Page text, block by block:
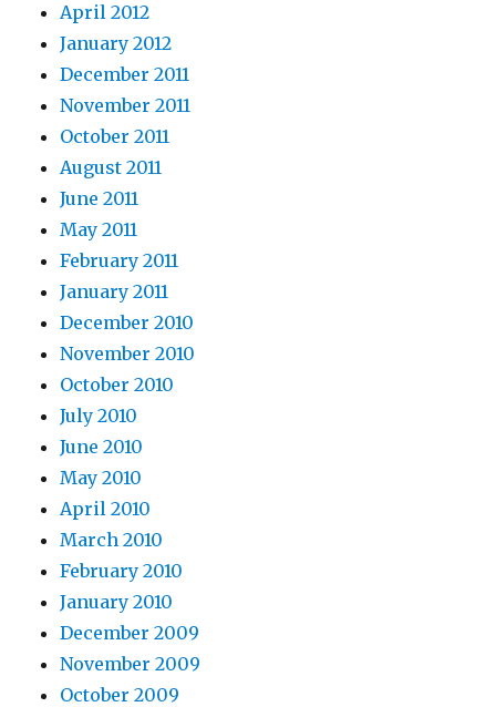
April 2012
January 2012
December 2011
November 2011
October 2011
August 2011
June 2011
May 2011
February 2011
January 2011
December 2010
November 2010
October 2010
July 2010
June 2010
May 2010
April 2010
March 2010
February 2010
January 2010
December 2009
November 2009
October 2009